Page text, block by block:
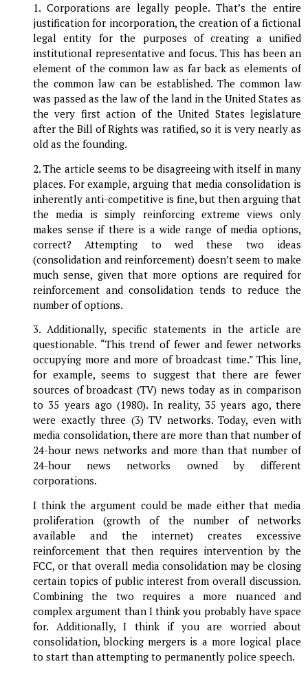
1. Corporations are legally people. That’s the entire
justification for incorporation, the creation of a fictional
legal entity for the purposes of creating a unified
institutional representative and focus. This has been an
element of the common law as far back as elements of
the common law can be established. The common law
was passed as the law of the land in the United States as
the very first action of the United States legislature
after the Bill of Rights was ratified, so it is very nearly as
old as the founding.
2. The article seems to be disagreeing with itself in many
places. For example, arguing that media consolidation is
inherently anti-competitive is fine, but then arguing that
the media is simply reinforcing extreme views only
makes sense if there is a wide range of media options,
correct? Attempting to wed these two ideas
(consolidation and reinforcement) doesn’t seem to make
much sense, given that more options are required for
reinforcement and consolidation tends to reduce the
number of options.
3. Additionally, specific statements in the article are
questionable. “This trend of fewer and fewer networks
occupying more and more of broadcast time.” This line,
for example, seems to suggest that there are fewer
sources of broadcast (TV) news today as in comparison
to 35 years ago (1980). In reality, 35 years ago, there
were exactly three (3) TV networks. Today, even with
media consolidation, there are more than that number of
24-hour news networks and more than that number of
24-hour news networks owned by different
corporations.
I think the argument could be made either that media
proliferation (growth of the number of networks
available and the internet) creates excessive
reinforcement that then requires intervention by the
FCC, or that overall media consolidation may be closing
certain topics of public interest from overall discussion.
Combining the two requires a more nuanced and
complex argument than I think you probably have space
for. Additionally, I think if you are worried about
consolidation, blocking mergers is a more logical place
to start than attempting to permanently police speech.